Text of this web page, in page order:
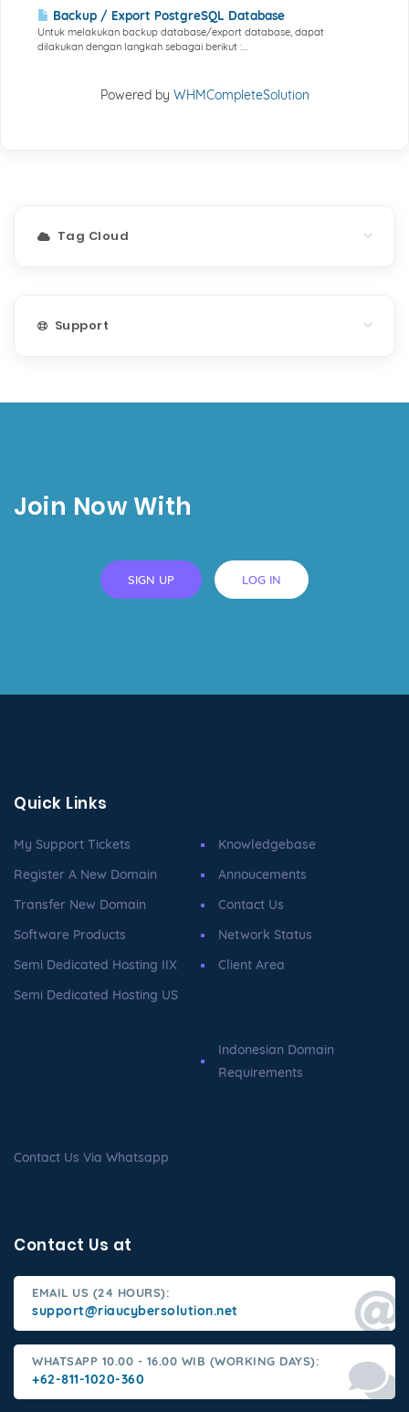
Backup / Export PostgreSQL Database
Untuk melakukan backup database/export database, dapat
dilakukan dengan langkah sebagai berikut :...
Powered by WHMCompleteSolution
Tag Cloud
Support
Join Now With
SIGN UP LOG IN
Quick Links
My Support Tickets
Register A New Domain
Transfer New Domain
Software Products
Semi Dedicated Hosting IIX
Semi Dedicated Hosting US
Knowledgebase
Annoucements
Contact Us
Network Status
Client Area
Indonesian Domain
Requirements
Contact Us Via Whatsapp
Contact Us at
EMAIL US (24 HOURS):
support@riaucybersolution.net
WHATSAPP 10.00 - 16.00 WIB (WORKING DAYS):
+62-811-1020-360